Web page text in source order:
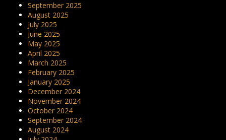
September 2025
August 2025
July 2025
June 2025
May 2025
April 2025
March 2025
February 2025
January 2025
December 2024
November 2024
October 2024
September 2024
August 2024